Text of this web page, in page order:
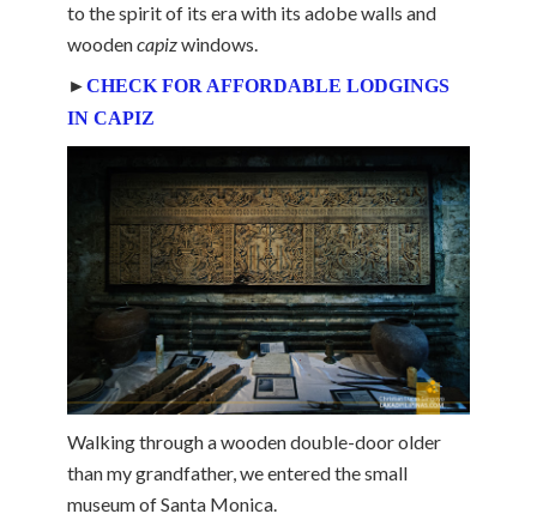
to the spirit of its era with its adobe walls and
woodencapizwindows.
►CHECK FOR AFFORDABLE LODGINGS
IN CAPIZ
Walking through a wooden double-door older
than my grandfather, we entered the small
museum of Santa Monica.